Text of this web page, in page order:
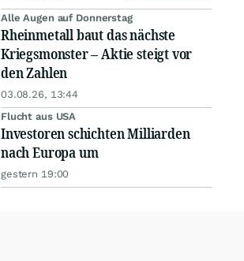
Alle Augen auf Donnerstag
Rheinmetall baut das nächste
Kriegsmonster – Aktie steigt vor
den Zahlen
03.08.26, 13:44
Flucht aus USA
Investoren schichten Milliarden
nach Europa um
gestern 19:00